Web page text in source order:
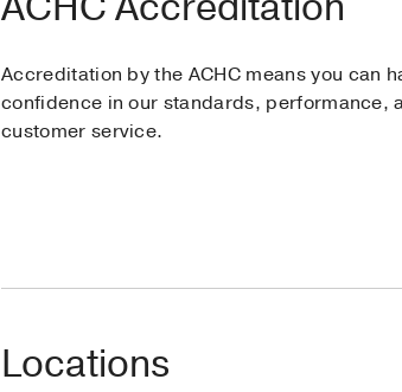
Accreditation by the ACHC means you can
confidence in our standards, performance,
customer service.
Locations